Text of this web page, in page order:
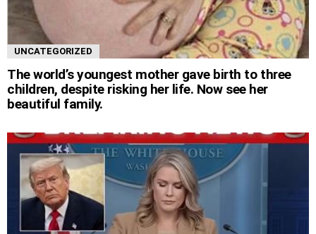
UNCATEGORIZED
The world’s youngest mother gave birth to three
children, despite risking her life. Now see her
beautiful family.